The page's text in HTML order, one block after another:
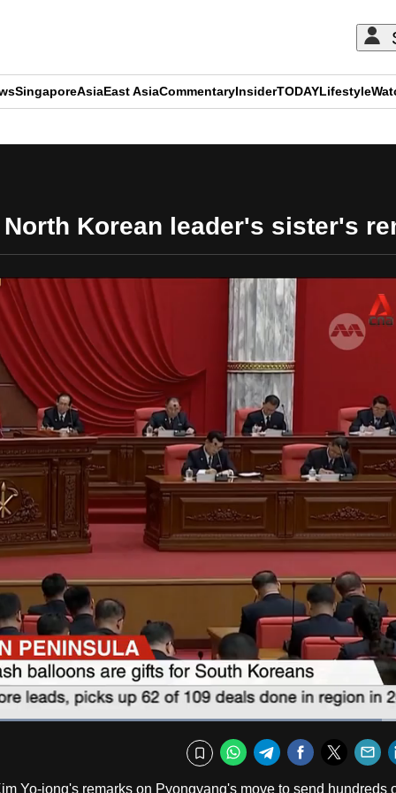
SingaporeAsiaEast AsiaCommentaryInsiderTODAYLifestyle
Korean leader's sister's
Loaded:
Bookmark
WhatsApp
TelegramFacebook
Yo-jong's remarks on Pyongyang's move to send hundreds